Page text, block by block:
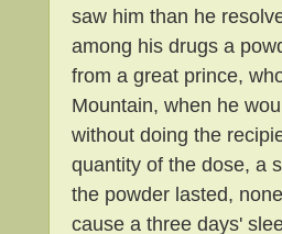
saw him than he
among his drugs a
from a great prince,
Mountain, when he
without doing the
quantity of the dose, a
the powder lasted,
cause a three days'